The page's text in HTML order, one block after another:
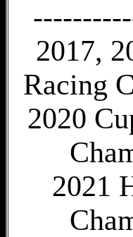
2017,
Racing
2020
2021